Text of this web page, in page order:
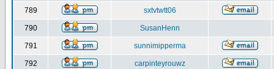
789 sxtvtwtt06
790 SusanHenn
791 sunnimipperma
792 carpinteyrouwz